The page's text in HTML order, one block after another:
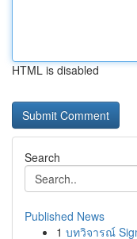
HTML is disabled
Search
Published News
1 บทวิจารณ์